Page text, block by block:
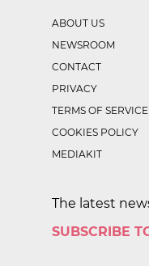
ABOUT US
NEWSROOM
CONTACT
PRIVACY
TERMS OF SERVICE
COOKIES POLICY
MEDIAKIT
The latest
SUBSCRIBE